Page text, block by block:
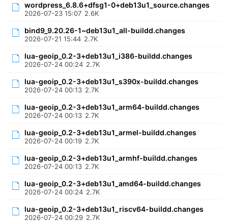
wordpress_6.8.6+dfsg1-0+deb13u1_source.changes
2026-07-23 15:07 2.6K
bind9_9.20.26-1~deb13u1_all-buildd.changes
2026-07-21 15:44 2.7K
lua-geoip_0.2-3+deb13u1_i386-buildd.changes
2026-07-24 00:24 2.7K
lua-geoip_0.2-3+deb13u1_s390x-buildd.changes
2026-07-24 00:13 2.7K
lua-geoip_0.2-3+deb13u1_arm64-buildd.changes
2026-07-24 00:13 2.7K
lua-geoip_0.2-3+deb13u1_armel-buildd.changes
2026-07-24 00:19 2.7K
lua-geoip_0.2-3+deb13u1_armhf-buildd.changes
2026-07-24 00:13 2.7K
lua-geoip_0.2-3+deb13u1_amd64-buildd.changes
2026-07-24 00:24 2.7K
lua-geoip_0.2-3+deb13u1_riscv64-buildd.changes
2026-07-24 00:29 2.7K